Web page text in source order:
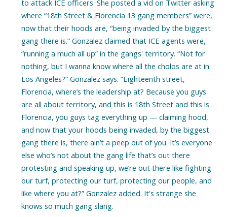
to attack ICE officers. She posted a vid on Twitter asking
where “18th Street & Florencia 13 gang members” were,
now that their hoods are, “being invaded by the biggest
gang there is.” Gonzalez claimed that ICE agents were,
“running a much all up” in the gangs' territory. “Not for
nothing, but I wanna know where all the cholos are at in
Los Angeles?” Gonzalez says. ”Eighteenth street,
Florencia, where’s the leadership at? Because you guys
are all about territory, and this is 18th Street and this is
Florencia, you guys tag everything up — claiming hood,
and now that your hoods being invaded, by the biggest
gang there is, there ain’t a peep out of you. It’s everyone
else who’s not about the gang life that’s out there
protesting and speaking up, we’re out there like fighting
our turf, protecting our turf, protecting our people, and
like where you at?” Gonzalez added. It's strange she
knows so much gang slang.